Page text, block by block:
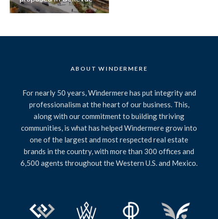
ABOUT WINDERMERE
For nearly 50 years, Windermere has put integrity and
professionalism at the heart of our business. This,
along with our commitment to building thriving
communities, is what has helped Windermere grow into
one of the largest and most respected real estate
brands in the country, with more than 300 offices and
6,500 agents throughout the Western U.S. and Mexico.